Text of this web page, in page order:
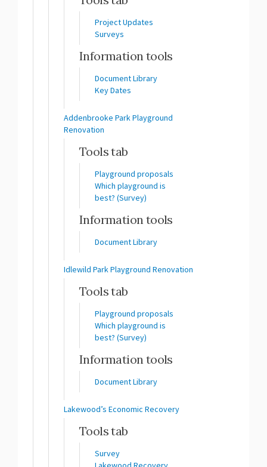
Project Updates
Surveys
Information tools
Document Library
Key Dates
Addenbrooke Park Playground
Renovation
Tools tab
Playground proposals
Which playground is
best? (Survey)
Information tools
Document Library
Idlewild Park Playground Renovation
Tools tab
Playground proposals
Which playground is
best? (Survey)
Information tools
Document Library
Lakewood’s Economic Recovery
Tools tab
Survey